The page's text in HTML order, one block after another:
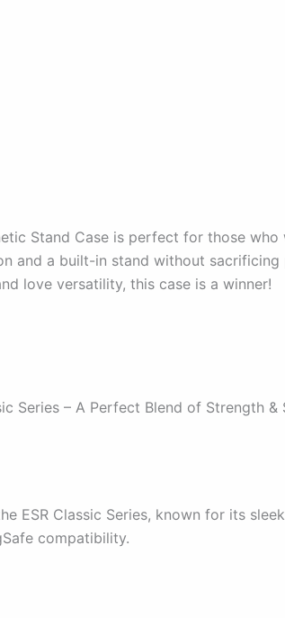
Stand Case is perfect for those
and a built-in stand without sacrificing
love versatility, this case is a winner!
Series – A Perfect Blend of Strength &
ESR Classic Series, known for its
compatibility.